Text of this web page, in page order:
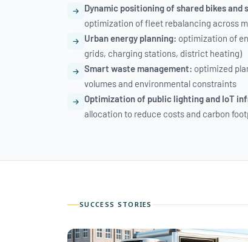
Dynamic positioning of shared bikes and
optimization of fleet rebalancing across
Urban energy planning: optimization of
grids, charging stations, district heating)
Smart waste management: optimized
volumes and environmental constraints
Optimization of public lighting and IoT
allocation to reduce costs and carbon
SUCCESS STORIES